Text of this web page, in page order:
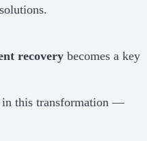
recovery becomes a key
in this transformation —